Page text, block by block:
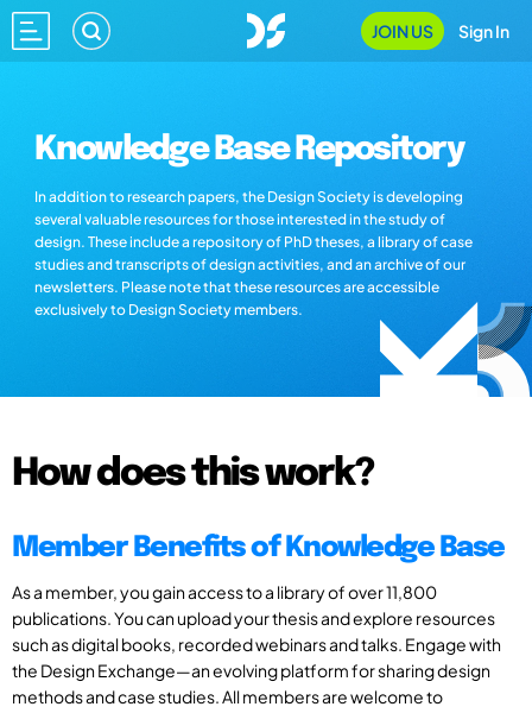
JOIN US Sign In
Knowledge Base Repository
In addition to research papers, the Design Society is developing
several valuable resources for those interested in the study of
design. These include a repository of PhD theses, a library of case
studies and transcripts of design activities, and an archive of our
newsletters. Please note that these resources are accessible
exclusively to Design Society members.
How does this work?
Member Benefits of Knowledge Base
As a member, you gain access to a library of over 11,800
publications. You can upload your thesis and explore resources
such as digital books, recorded webinars and talks. Engage with
the Design Exchange—an evolving platform for sharing design
methods and case studies. All members are welcome to